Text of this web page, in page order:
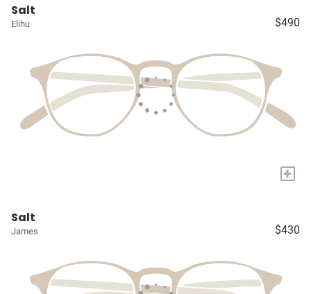
Salt
Elihu $490
+
Salt
James $430